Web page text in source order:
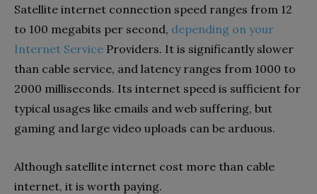
Satellite internet connection speed ranges from 12
to 100 megabits per second, depending on your
Internet Service Providers. It is significantly slower
than cable service, and latency ranges from 1000 to
2000 milliseconds. Its internet speed is sufficient for
typical usages like emails and web suffering, but
gaming and large video uploads can be arduous.
Although satellite internet cost more than cable
internet, it is worth paying.